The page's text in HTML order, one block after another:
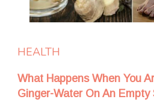
HEALTH
What Happens When You
Ginger-Water On An Empty